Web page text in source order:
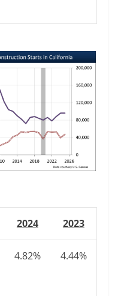
2024 2023
4.82% 4.44%